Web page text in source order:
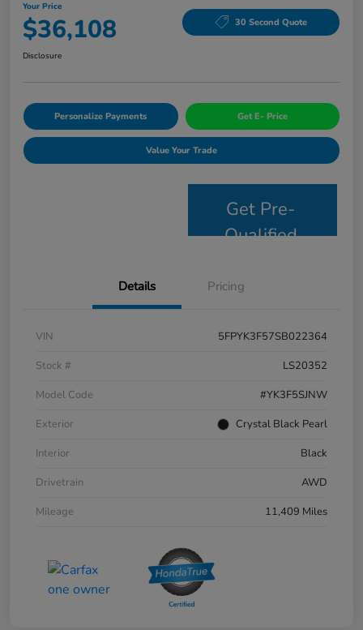
Your Price
$36,108 30 Second Quote
Disclosure
Personalize Payments Get E- Price
Value Your Trade
Get Pre-
Qualified
Details Pricing
VIN
5FPYK3F57SB022364
Stock #
LS20352
Model Code
#YK3F5SJNW
Exterior
Crystal Black Pearl
Interior
Black
Drivetrain
AWD
Mileage
11,409 Miles